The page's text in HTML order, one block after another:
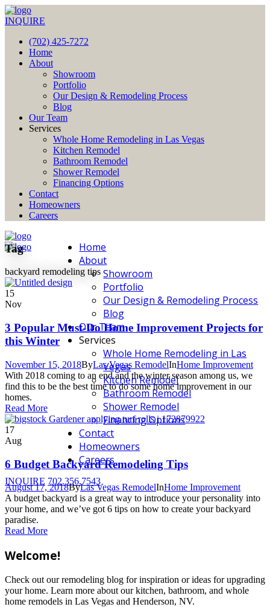
INQUIRE
(702) 425-7272
Home
About
Showroom
Portfolio
Our Design & Remodeling Process
Blog
Our Team
Services
Whole Home Remodeling in Las Vegas
Kitchen Remodel
Bathroom Remodel
Shower Remodel
Financing Options
Contact
Homeowners
Careers
Home
About
Showroom
Portfolio
Our Design & Remodeling Process
Blog
Our Team
Services
Whole Home Remodeling in Las
Vegas
Kitchen Remodel
Bathroom Remodel
Shower Remodel
Financing Options
Contact
Homeowners
Careers
INQUIRE 702.356.7543
Tag
backyard remodeling tips
15
Nov
3 Popular Must-Do Home Improvement Projects for
this Winter
November 15, 2018ByLas Vegas RemodelInHome Improvement
With 2018 coming to an end and the winter season among us, we
find this to be the best time to do some home improvement in our
homes.
Read More
17
Aug
6 Budget Backyard Remodeling Tips
August 17, 2018ByLas Vegas RemodelInHome Improvement
A budget backyard is a great way to introduce your personality into
your home, and we’ve got 6 tips on how to create your backyard
paradise.
Read More
Welcome!
Check out our remodeling blog for inspiration or ideas for upgrading
your home. Learn more about our kitchen, bathroom, and whole
home remodels in Las Vegas and Henderson, NV.